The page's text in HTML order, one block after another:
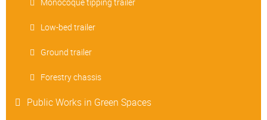
Low-bed trailer
Ground trailer
Forestry chassis
Public Works in Green Spaces